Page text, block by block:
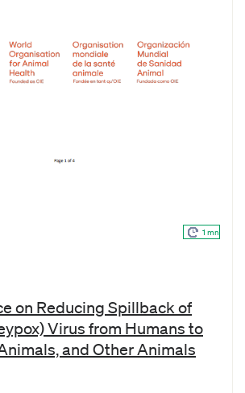
1 mn
on Reducing Spillback of
Virus from Humans to
and Other Animals